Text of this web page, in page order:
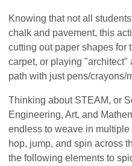
Knowing that not all
chalk and pavement, this
cutting out paper shapes for
carpet, or playing
path with just pens/crayons/
Thinking about STEAM, or
Engineering, Art, and
endless to weave in
hop, jump, and spin across
the following elements to